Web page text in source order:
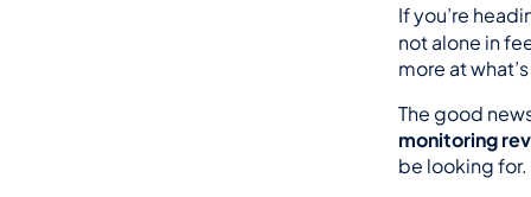
If you’re
not alone in
more at
The good
monitoring
be looking for.